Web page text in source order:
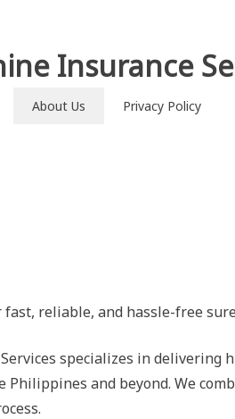
Insurance
About Us Privacy Policy
reliable, and hassle-free
specializes in
and beyond. We